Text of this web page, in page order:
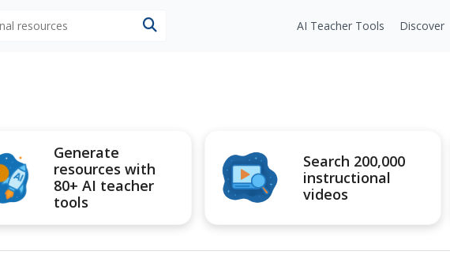
AI Teacher Tools Discover
Generate
resources with
80+ AI teacher
tools
Search 200,000
instructional
videos